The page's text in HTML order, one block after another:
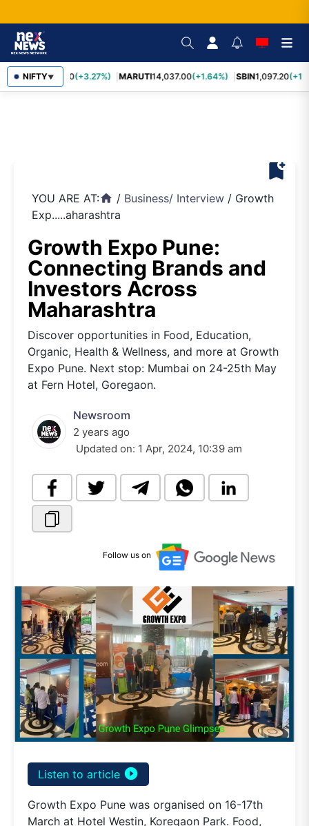
NIFTY▼
TCS2,452.70(+3.27%) MARUTI14,037.00(+1.64%) SBIN1,097.20
bookmark_add
YOU ARE AT:home / Business/ Interview / Growth
Exp.....aharashtra
Growth Expo Pune:
Connecting Brands and
Investors Across
Maharashtra
Discover opportunities in Food, Education,
Organic, Health & Wellness, and more at Growth
Expo Pune. Next stop: Mumbai on 24-25th May
at Fern Hotel, Goregaon.
Newsroom
2 years ago
Updated on: 1 Apr, 2024, 10:39 am
Follow us on
Listen to article play_circle_filled
Growth Expo Pune was organised on 16-17th
March at Hotel Westin, Koregaon Park. Food,